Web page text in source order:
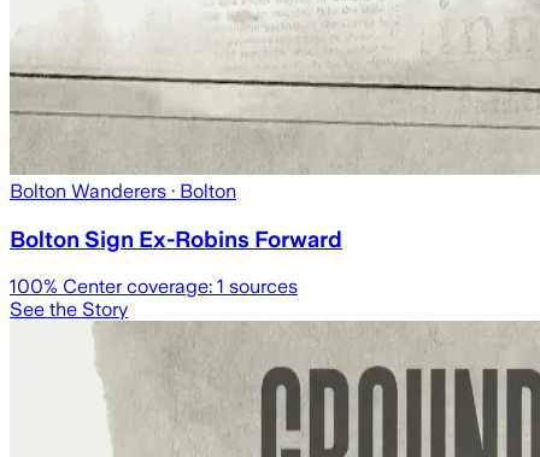
Bolton Wanderers · Bolton
Bolton Sign Ex-Robins Forward
100% Center coverage: 1 sources
See the Story